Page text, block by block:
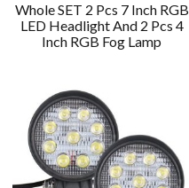
Whole SET 2 Pcs 7 Inch RGB
LED Headlight And 2 Pcs 4
Inch RGB Fog Lamp